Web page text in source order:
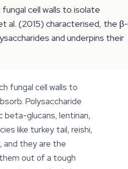
cell walls to isolate
al. (2015) characterised, the β-
and underpins their
fungal cell walls to
Polysaccharide
glucans, lentinan,
like turkey tail, reishi,
and they are the
out of a tough